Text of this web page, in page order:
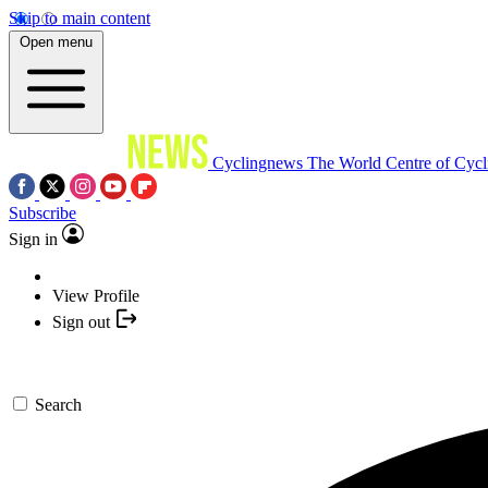
Skip to main content
Open menu
Cyclingnews The World Centre of
Subscribe
Sign in
View Profile
Sign out
Search